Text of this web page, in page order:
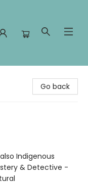
Go back
Indigenous
& Detective -